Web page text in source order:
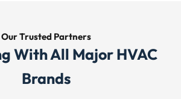
Our Trusted Partners
With All Major HVAC
Brands